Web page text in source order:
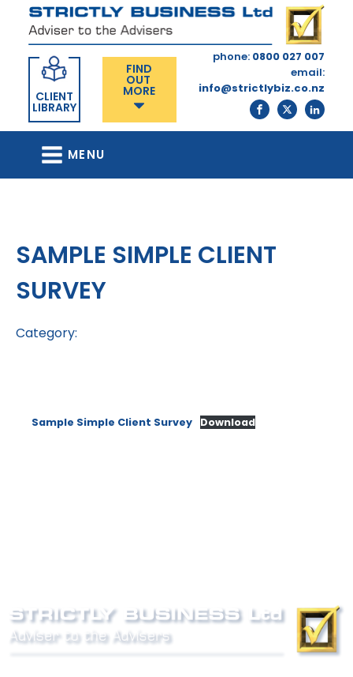
CLIENT
LIBRARY
FIND
OUT
MORE
phone: 0800 027 007
email:
info@strictlybiz.co.nz
MENU
SAMPLE SIMPLE CLIENT
SURVEY
Category:
Sample Simple Client Survey Download